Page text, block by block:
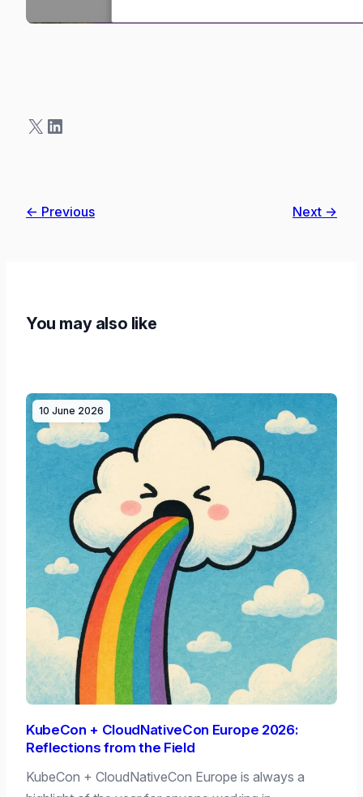
X LinkedIn
← Previous Next →
You may also like
10 June 2026
KubeCon + CloudNativeCon Europe 2026:
Reflections from the Field
KubeCon + CloudNativeCon Europe is always a